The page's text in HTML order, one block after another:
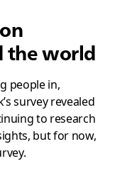
the world
people in,
survey revealed
to research
but for now,